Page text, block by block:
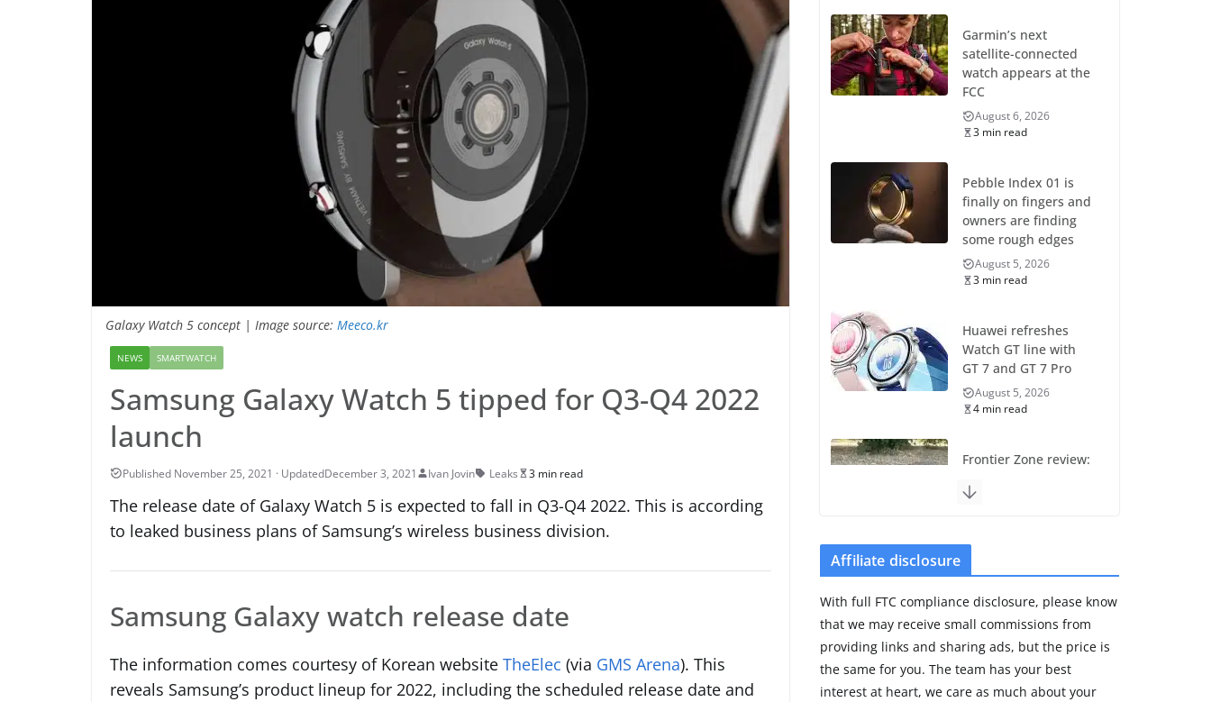
Galaxy Watch 5 concept | Image source: Meeco.kr
NEWS SMARTWATCH
Samsung Galaxy Watch 5 tipped for Q3-Q4 2022
launch
December 3, 2021 Ivan Jovin Leaks 3 min read
The release date of Galaxy Watch 5 is expected to fall in Q3-Q4 2022. This is according
to leaked business plans of Samsung’s wireless business division.
Samsung Galaxy watch release date
The information comes courtesy of Korean website TheElec (via GMS Arena). This
reveals Samsung’s product lineup for 2022, including the scheduled release date and
Garmin’s next
satellite-connected
watch appears at the
FCC
August 6, 2026
3 min read
Pebble Index 01 is
finally on fingers and
owners are finding
some rough edges
August 5, 2026
3 min read
Huawei refreshes
Watch GT line with
GT 7 and GT 7 Pro
August 5, 2026
4 min read
Frontier Zone review:
the premium price
Leaked specs point
to a costly small
upgrade
August 6, 2026
11 min read
Affiliate disclosure
With full FTC compliance disclosure, please know
that we may receive small commissions from
providing links and sharing ads, but the price is
the same for you. The team has your best
interest at heart, we care as much about your